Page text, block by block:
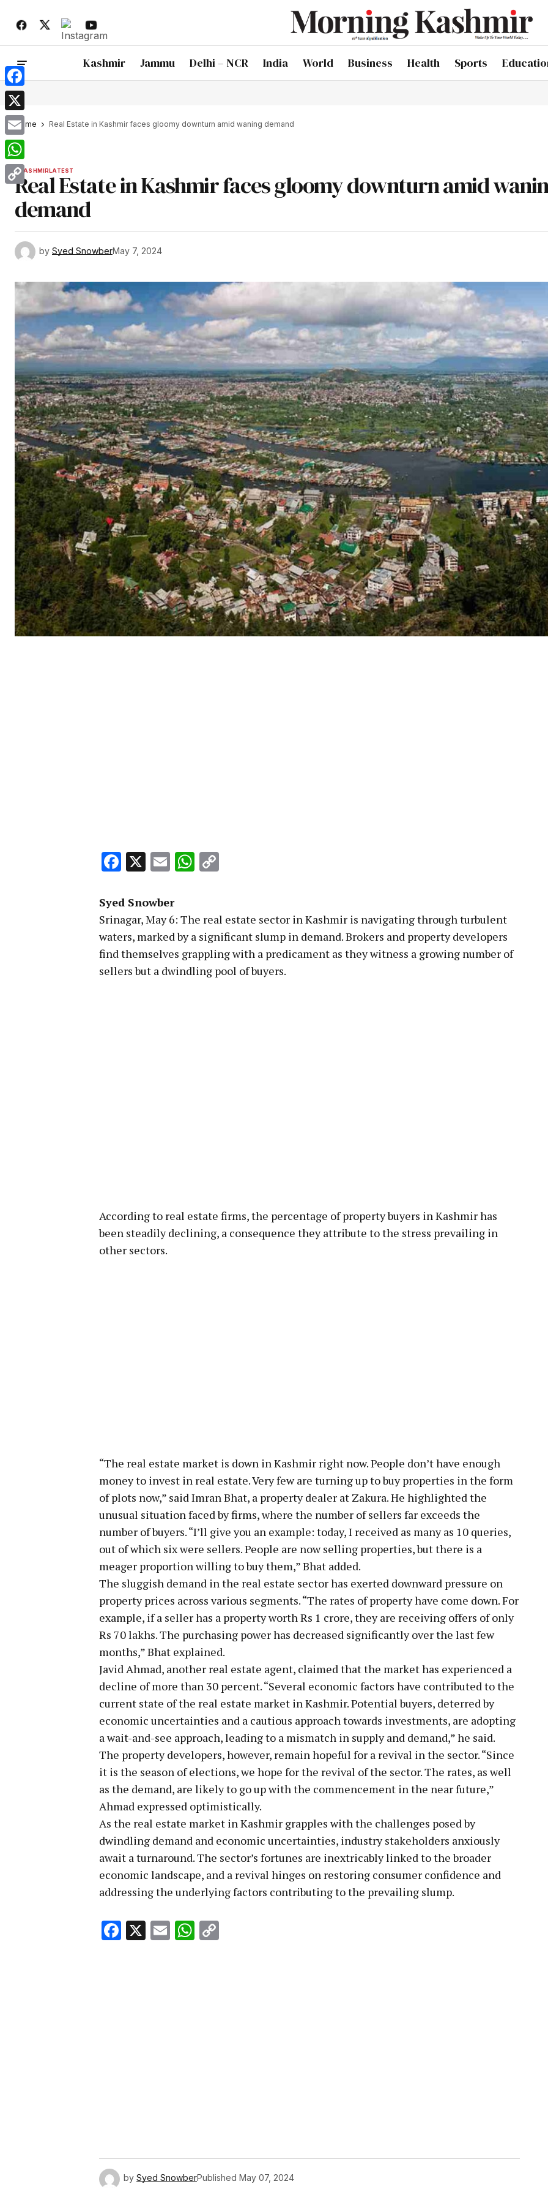
Kashmir Jammu Delhi – NCR India World Business Health Sports
Home Real Estate in Kashmir faces gloomy downturn amid waning demand
KASHMIRLATEST
Real Estate in Kashmir faces gloomy downturn amid
demand
by Syed SnowberMay 7, 2024
Facebook
X EmailWhatsApp
Syed Snowber
Srinagar, May 6: The real estate sector in Kashmir is navigating through turbulent
waters, marked by a significant slump in demand. Brokers and property developers
find themselves grappling with a predicament as they witness a growing number of
sellers but a dwindling pool of buyers.
According to real estate firms, the percentage of property buyers in Kashmir has
been steadily declining, a consequence they attribute to the stress prevailing in
other sectors.
“The real estate market is down in Kashmir right now. People don’t have enough
money to invest in real estate. Very few are turning up to buy properties in the form
of plots now,” said Imran Bhat, a property dealer at Zakura. He highlighted the
unusual situation faced by firms, where the number of sellers far exceeds the
number of buyers. “I’ll give you an example: today, I received as many as 10 queries,
out of which six were sellers. People are now selling properties, but there is a
meager proportion willing to buy them,” Bhat added.
The sluggish demand in the real estate sector has exerted downward pressure on
property prices across various segments. “The rates of property have come down. For
example, if a seller has a property worth Rs 1 crore, they are receiving offers of only
Rs 70 lakhs. The purchasing power has decreased significantly over the last few
months,” Bhat explained.
Javid Ahmad, another real estate agent, claimed that the market has experienced a
decline of more than 30 percent. “Several economic factors have contributed to the
current state of the real estate market in Kashmir. Potential buyers, deterred by
economic uncertainties and a cautious approach towards investments, are adopting
a wait-and-see approach, leading to a mismatch in supply and demand,” he said.
The property developers, however, remain hopeful for a revival in the sector. “Since
it is the season of elections, we hope for the revival of the sector. The rates, as well
as the demand, are likely to go up with the commencement in the near future,”
Ahmad expressed optimistically.
As the real estate market in Kashmir grapples with the challenges posed by
dwindling demand and economic uncertainties, industry stakeholders anxiously
await a turnaround. The sector’s fortunes are inextricably linked to the broader
economic landscape, and a revival hinges on restoring consumer confidence and
addressing the underlying factors contributing to the prevailing slump.
Facebook
X EmailWhatsApp
by Syed SnowberPublished May 07, 2024
Facebook
X
Email
WhatsApp
Copy
Link